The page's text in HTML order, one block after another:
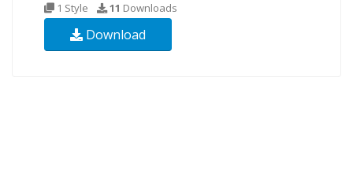
1 Style 11 Downloads
Download